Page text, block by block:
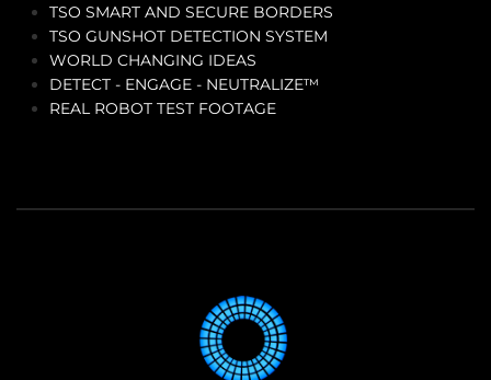
TSO SMART AND SECURE BORDERS
TSO GUNSHOT DETECTION SYSTEM
WORLD CHANGING IDEAS
DETECT - ENGAGE - NEUTRALIZE™
REAL ROBOT TEST FOOTAGE